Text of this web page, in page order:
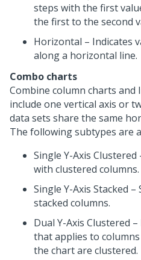
steps with the first
the first to the second
Horizontal – Indicates
along a horizontal line.
Combo charts
Combine column charts and
include one vertical axis or
data sets share the same
The following subtypes are
Single Y-Axis
with clustered columns.
Single Y-Axis Stacked
stacked columns.
Dual Y-Axis Clustered
that applies to
the chart are clustered.